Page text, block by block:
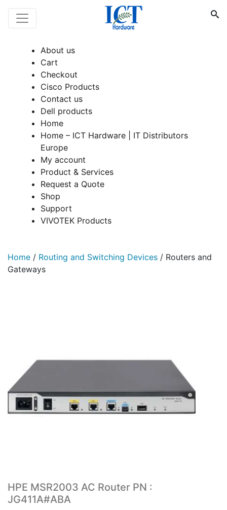
About us
Cart
Checkout
Cisco Products
Contact us
Dell products
Home
Home – ICT Hardware | IT Distributors
Europe
My account
Product & Services
Request a Quote
Shop
Support
VIVOTEK Products
Home / Routing and Switching Devices / Routers and
Gateways
HPE MSR2003 AC Router PN :
JG411A#ABA